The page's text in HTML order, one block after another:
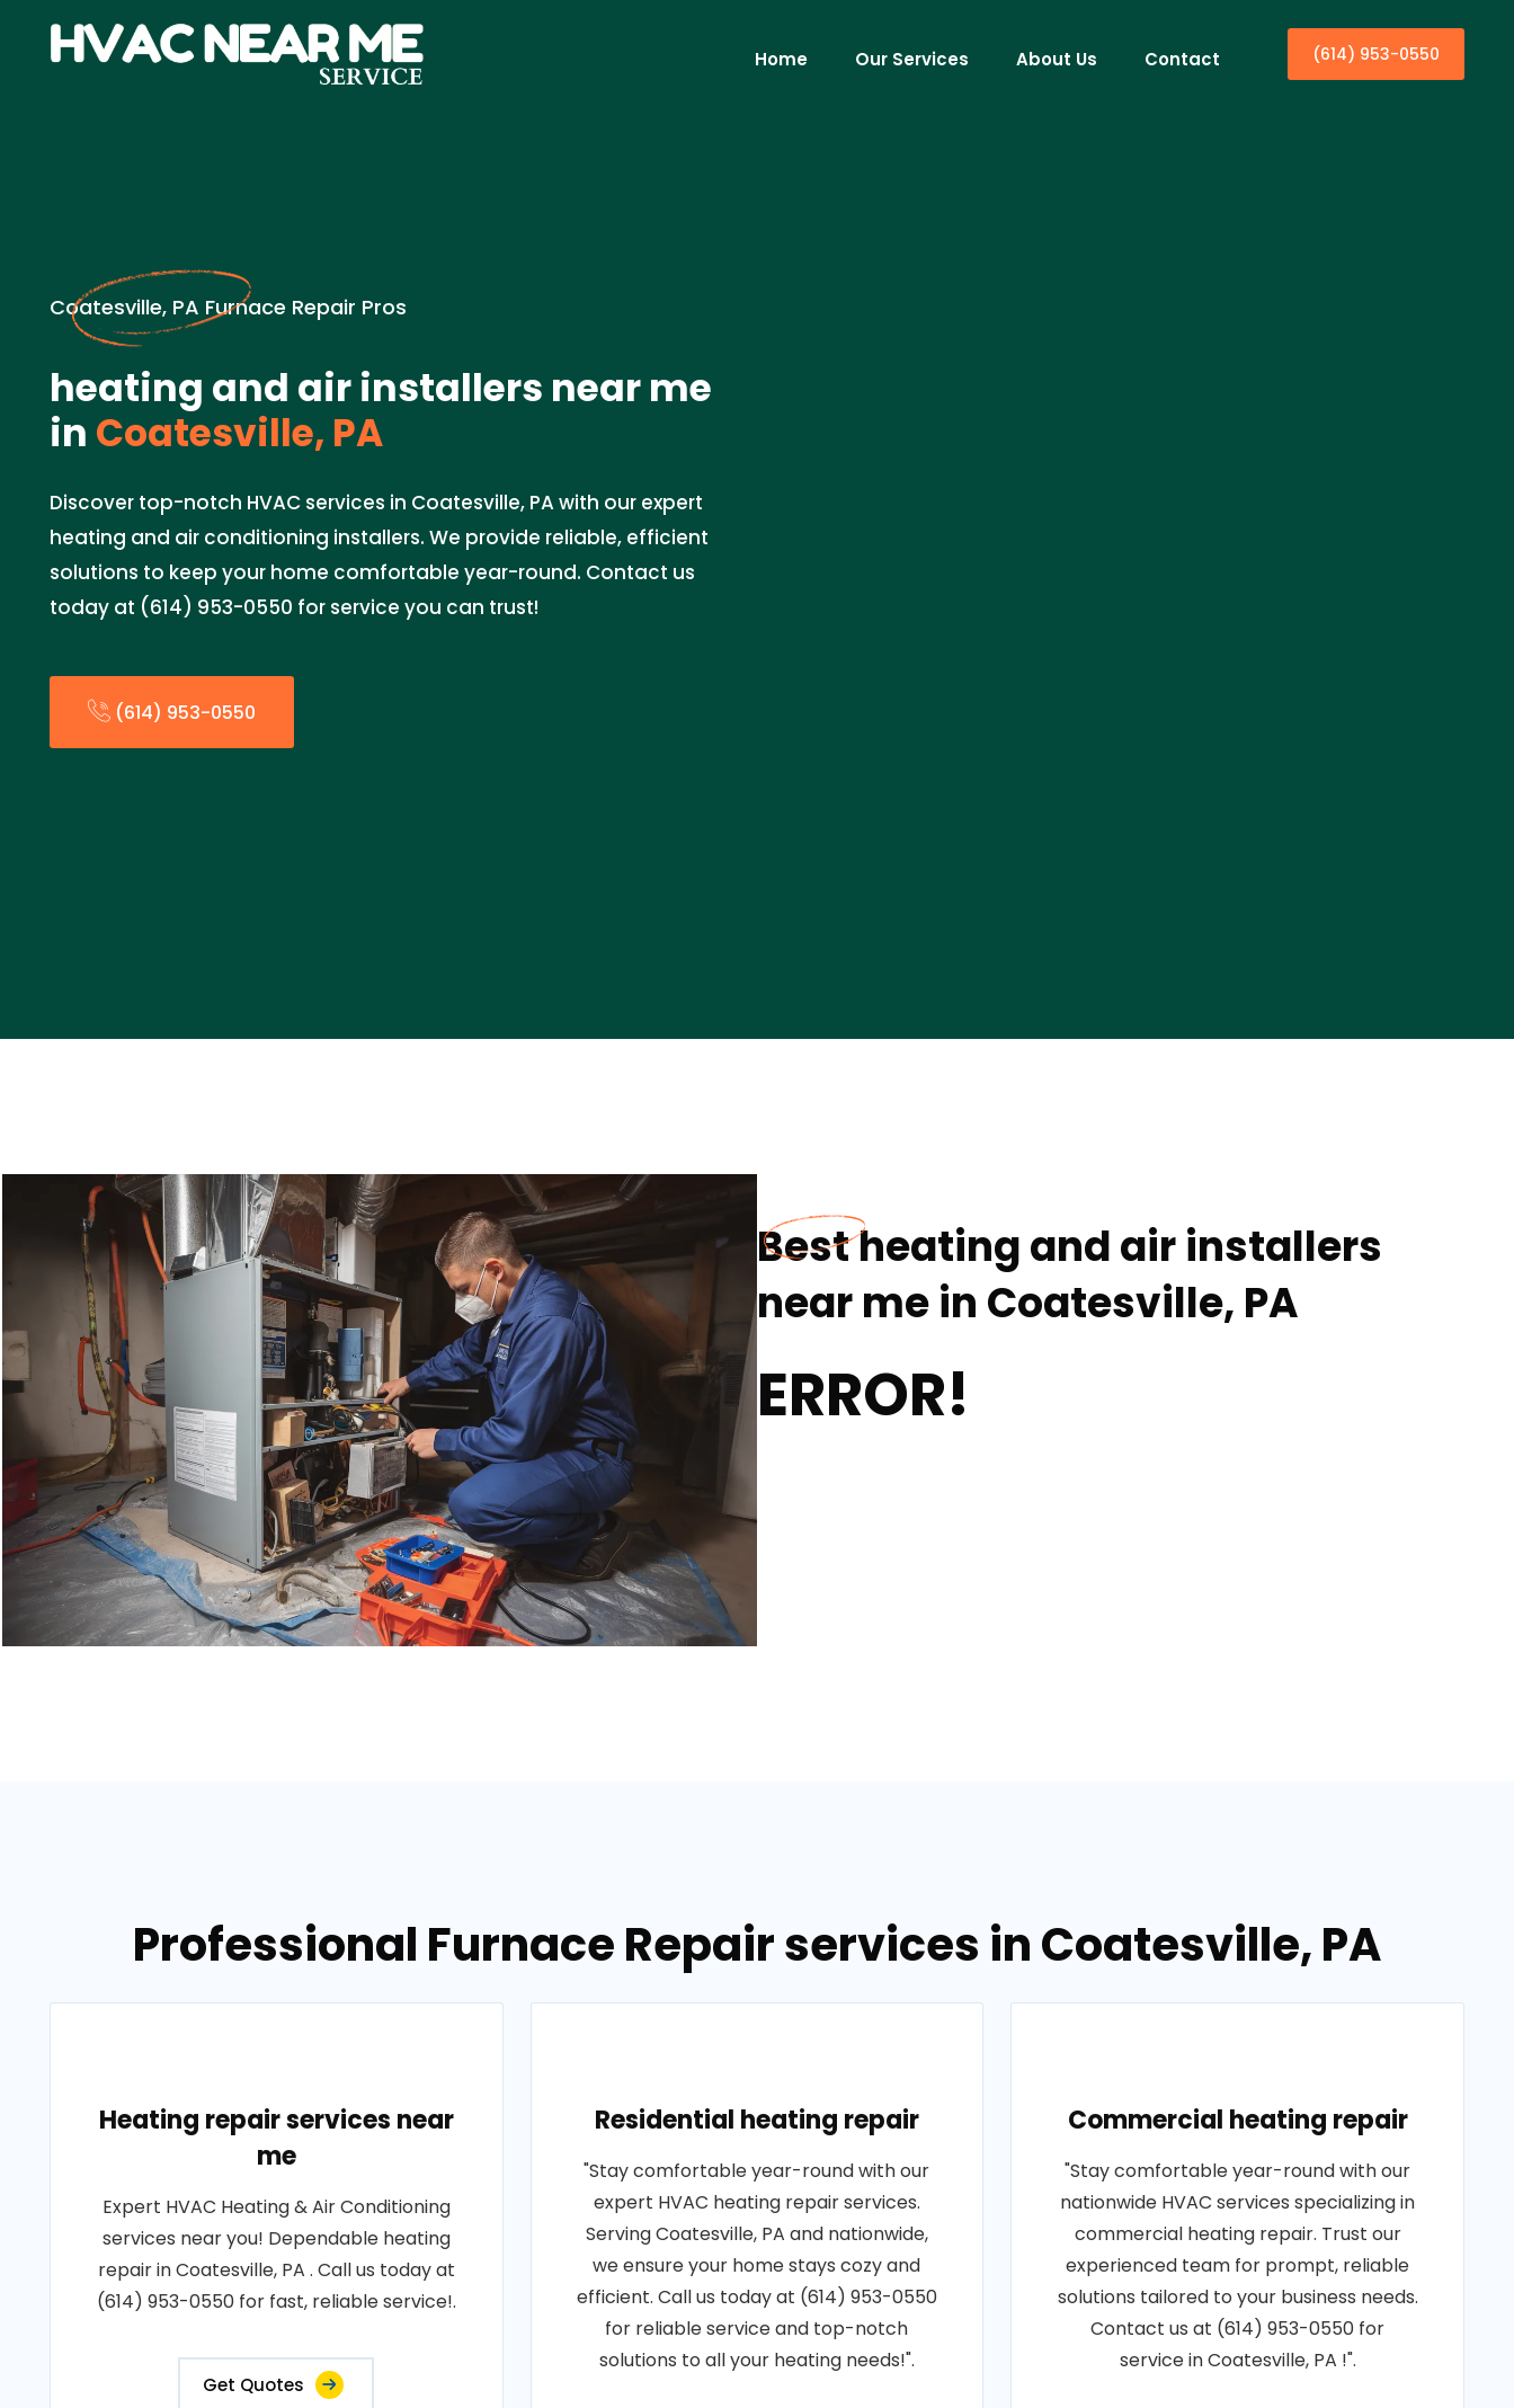
Home Our Services About Us Contact (614) 953-0550
Coatesville, PA Furnace Repair Pros
heating and air installers near me
in Coatesville, PA
Discover top-notch HVAC services in Coatesville, PA with our expert
heating and air conditioning installers. We provide reliable, efficient
solutions to keep your home comfortable year-round. Contact us
today at (614) 953-0550 for service you can trust!
(614) 953-0550
Best heating and air installers
near me in Coatesville, PA
ERROR!
Professional Furnace Repair services in Coatesville, PA
Heating repair services near
me
Expert HVAC Heating & Air Conditioning
services near you! Dependable heating
repair in Coatesville, PA . Call us today at
(614) 953-0550 for fast, reliable service!.
Get Quotes
Residential heating repair
"Stay comfortable year-round with our
expert HVAC heating repair services.
Serving Coatesville, PA and nationwide,
we ensure your home stays cozy and
efficient. Call us today at (614) 953-0550
for reliable service and top-notch
solutions to all your heating needs!".
Commercial heating repair
"Stay comfortable year-round with our
nationwide HVAC services specializing in
commercial heating repair. Trust our
experienced team for prompt, reliable
solutions tailored to your business needs.
Contact us at (614) 953-0550 for
service in Coatesville, PA !".